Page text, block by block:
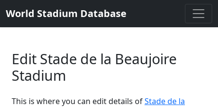
World Stadium Database
Edit Stade de la Beaujoire
Stadium
This is where you can edit details ofStade de la